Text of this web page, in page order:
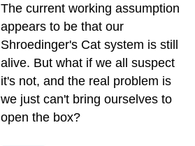
The current working assumption
appears to be that our
Shroedinger's Cat system is still
alive. But what if we all suspect
it's not, and the real problem is
we just can't bring ourselves to
open the box?